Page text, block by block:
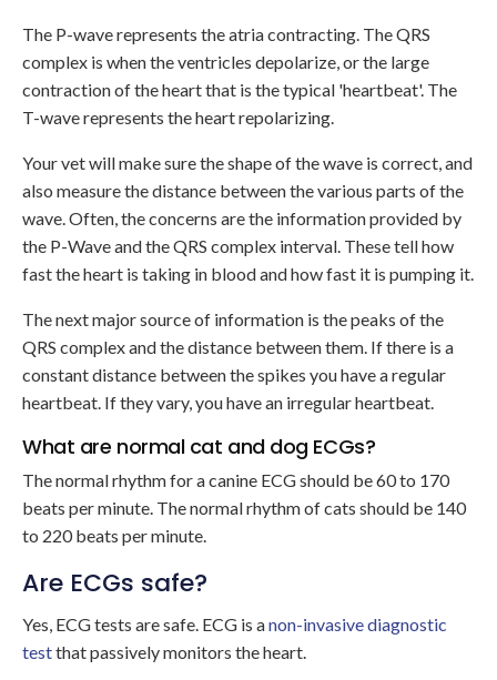
The P-wave represents the atria contracting. The QRS
complex is when the ventricles depolarize, or the large
contraction of the heart that is the typical 'heartbeat'. The
T-wave represents the heart repolarizing.
Your vet will make sure the shape of the wave is correct, and
also measure the distance between the various parts of the
wave. Often, the concerns are the information provided by
the P-Wave and the QRS complex interval. These tell how
fast the heart is taking in blood and how fast it is pumping it.
The next major source of information is the peaks of the
QRS complex and the distance between them. If there is a
constant distance between the spikes you have a regular
heartbeat. If they vary, you have an irregular heartbeat.
What are normal cat and dog ECGs?
The normal rhythm for a canine ECG should be 60 to 170
beats per minute. The normal rhythm of cats should be 140
to 220 beats per minute.
Are ECGs safe?
Yes, ECG tests are safe. ECG is anon-invasive diagnostic
testthat passively monitors the heart.